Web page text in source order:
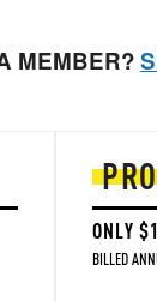
MEMBER?
ONLY
BILLED